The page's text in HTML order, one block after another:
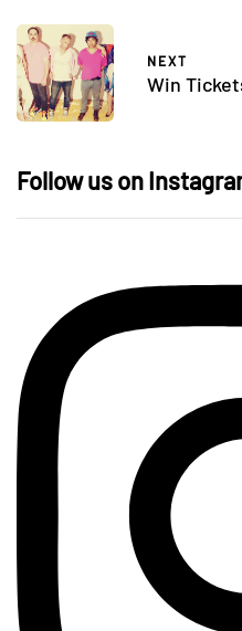
NEXT
Win
Follow us on